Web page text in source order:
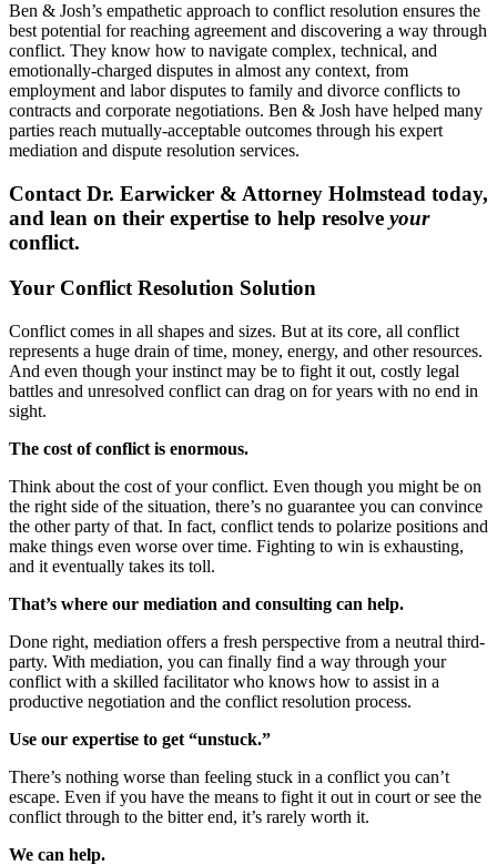
Ben & Josh’s empathetic approach to conflict resolution ensures the
best potential for reaching agreement and discovering a way through
conflict. They know how to navigate complex, technical, and
emotionally-charged disputes in almost any context, from
employment and labor disputes to family and divorce conflicts to
contracts and corporate negotiations. Ben & Josh have helped many
parties reach mutually-acceptable outcomes through his expert
mediation and dispute resolution services.
Contact Dr. Earwicker & Attorney Holmstead today,
and lean on their expertise to help resolve your
conflict.
Your Conflict Resolution Solution
Conflict comes in all shapes and sizes. But at its core, all conflict
represents a huge drain of time, money, energy, and other resources.
And even though your instinct may be to fight it out, costly legal
battles and unresolved conflict can drag on for years with no end in
sight.
The cost of conflict is enormous.
Think about the cost of your conflict. Even though you might be on
the right side of the situation, there’s no guarantee you can convince
the other party of that. In fact, conflict tends to polarize positions and
make things even worse over time. Fighting to win is exhausting,
and it eventually takes its toll.
That’s where our mediation and consulting can help.
Done right, mediation offers a fresh perspective from a neutral third-
party. With mediation, you can finally find a way through your
conflict with a skilled facilitator who knows how to assist in a
productive negotiation and the conflict resolution process.
Use our expertise to get “unstuck.”
There’s nothing worse than feeling stuck in a conflict you can’t
escape. Even if you have the means to fight it out in court or see the
conflict through to the bitter end, it’s rarely worth it.
We can help.